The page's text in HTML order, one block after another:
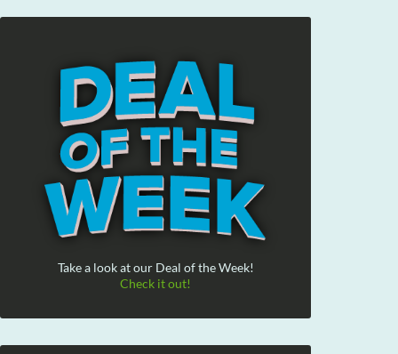
Take a look at our Deal of the Week!
Check it out!